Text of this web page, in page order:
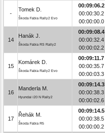
-
Tomek D.
Škoda Fabia Rally2 Evo
00:09:06.2
00:00:30.2
00:00:00.0
14
Hanák J.
Škoda Fabia RS Rally2
00:09:08.4
00:00:32.4
00:00:02.2
15
Komárek D.
Škoda Fabia Rally2 Evo
00:09:11.7
00:00:35.7
00:00:03.3
16
Manderla M.
Hyundai i20 N Rally2
00:09:14.3
00:00:38.3
00:00:02.6
17
Řehák M.
Škoda Fabia R5
00:09:14.5
00:00:38.5
00:00:00.2